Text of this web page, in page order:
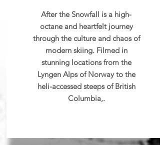
After the Snowfall is a high-
octane and heartfelt journey
through the culture and chaos of
modern skiing. Filmed in
stunning locations from the
Lyngen Alps of Norway to the
heli-accessed steeps of British
Columbia,.